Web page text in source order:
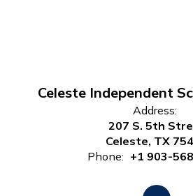
Celeste Independent
Address:
207 S. 5th
Celeste, TX
Phone: +1 903-